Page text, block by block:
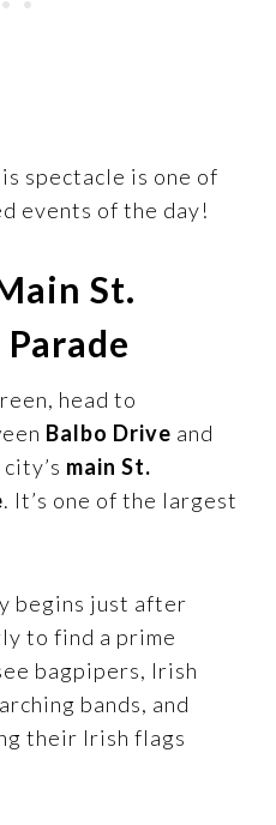
spectacle is one of
events of the day!
St.
Parade
head to
Balbo Drive and
main St.
. It’s one of the largest
begins just after
to find a prime
bagpipers, Irish
bands, and
their Irish flags